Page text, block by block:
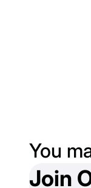
You
Join